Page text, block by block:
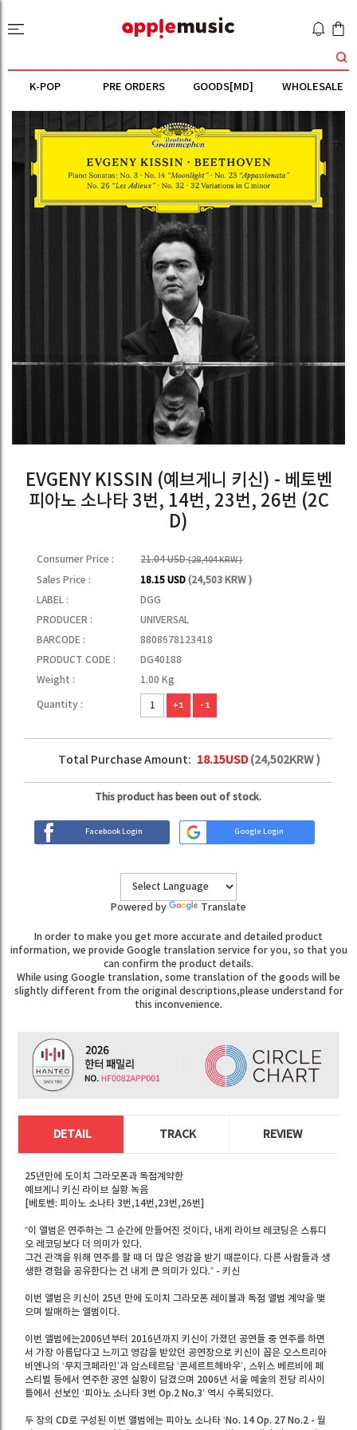
K-POP PRE ORDERS GOODS[MD] WHOLESALE
EVGENY KISSIN (예브게니 키신) - 베토벤
피아노 소나타 3번, 14번, 23번, 26번 (2C
D)
Consumer Price : 21.04 USD(28,404 KRW )
Sales Price : 18.15 USD(24,503 KRW )
LABEL :
DGG
PRODUCER :
UNIVERSAL
BARCODE :
8808678123418
PRODUCT CODE :
DG40188
Weight :
1.00 Kg
Quantity : +1 -1
Total Purchase Amount: 18.15USD(24,502KRW )
This product has been out of stock.
Facebook Login Google Login
Powered by Translate
In order to make you get more accurate and detailed product
information, we provide Google translation service for you, so that you
can confirm the product details.
While using Google translation, some translation of the goods will be
slightly different from the original descriptions,please understand for
this inconvenience.
DETAIL TRACK REVIEW
25년만에 도이치 그라모폰과 독점계약한
예브게니 키신 라이브 실황 녹음
[베토벤: 피아노 소나타 3번,14번,23번,26번]
“이 앨범은 연주하는 그 순간에 만들어진 것이다, 내게 라이브 레코딩은 스튜디
오 레코딩보다 더 의미가 있다.
그건 관객을 위해 연주를 할 때 더 많은 영감을 받기 때문이다. 다른 사람들과 생
생한 경험을 공유한다는 건 내게 큰 의미가 있다.” - 키신
이번 앨범은 키신이 25년 만에 도이치 그라모폰 레이블과 독점 앨범 계약을 맺
으며 발매하는 앨범이다.
이번 앨범에는2006년부터 2016년까지 키신이 가졌던 공연들 중 연주를 하면
서 가장 아름답다고 느끼고 영감을 받았던 공연장으로 키신이 꼽은 오스트리아
비엔나의 ‘무지크페라인’과 암스테르담 ‘콘세르트헤바우’, 스위스 베르비에 페
스티벌 등에서 연주한 공연 실황이 담겼으며 2006년 서울 예술의 전당 리사이
틀에서 선보인 ‘피아노 소나타 3번 Op.2 No.3’ 역시 수록되었다.
두 장의 CD로 구성된 이번 앨범에는 피아노 소나타 ‘No. 14 Op. 27 No.2 - 월